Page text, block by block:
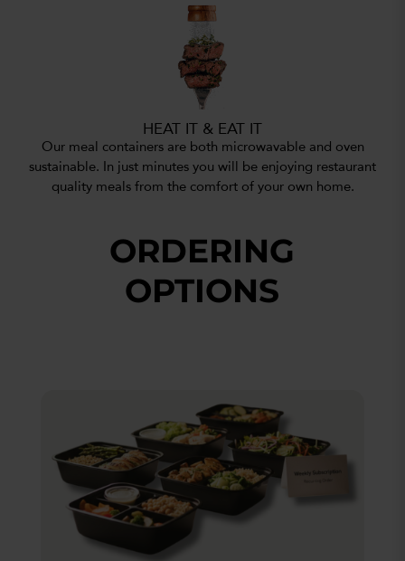
HEAT IT & EAT IT
Our meal containers are both microwavable and oven
sustainable. In just minutes you will be enjoying restaurant
quality meals from the comfort of your own home.
ORDERING
OPTIONS